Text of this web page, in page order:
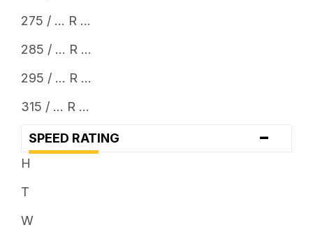
275 / ... R ...
285 / ... R ...
295 / ... R ...
315 / ... R ...
SPEED RATING -
H
T
W